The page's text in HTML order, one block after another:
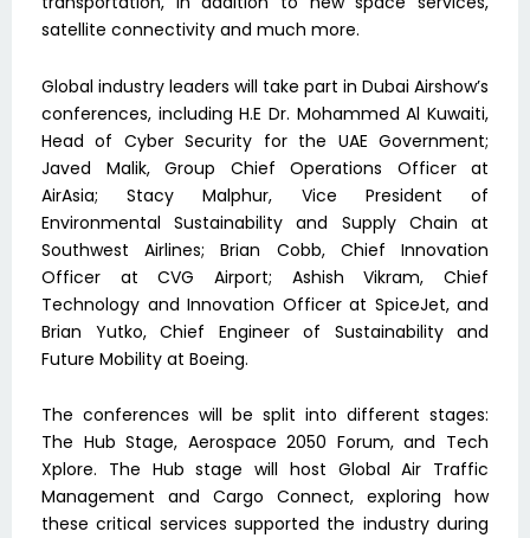
satellite connectivity and much more.
Global industry leaders will take part in Dubai Airshow’s
conferences, including H.E Dr. Mohammed Al Kuwaiti,
Head of Cyber Security for the UAE Government;
Javed Malik, Group Chief Operations Officer at
AirAsia; Stacy Malphur, Vice President of
Environmental Sustainability and Supply Chain at
Southwest Airlines; Brian Cobb, Chief Innovation
Officer at CVG Airport; Ashish Vikram, Chief
Technology and Innovation Officer at SpiceJet, and
Brian Yutko, Chief Engineer of Sustainability and
Future Mobility at Boeing.
The conferences will be split into different stages:
The Hub Stage, Aerospace 2050 Forum, and Tech
Xplore. The Hub stage will host Global Air Traffic
Management and Cargo Connect, exploring how
these critical services supported the industry during